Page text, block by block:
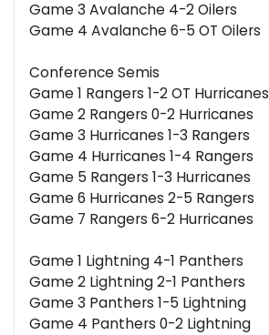
Game 3 Avalanche 4-2 Oilers
Game 4 Avalanche 6-5 OT Oilers
Conference Semis
Game 1 Rangers 1-2 OT Hurricanes
Game 2 Rangers 0-2 Hurricanes
Game 3 Hurricanes 1-3 Rangers
Game 4 Hurricanes 1-4 Rangers
Game 5 Rangers 1-3 Hurricanes
Game 6 Hurricanes 2-5 Rangers
Game 7 Rangers 6-2 Hurricanes
Game 1 Lightning 4-1 Panthers
Game 2 Lightning 2-1 Panthers
Game 3 Panthers 1-5 Lightning
Game 4 Panthers 0-2 Lightning